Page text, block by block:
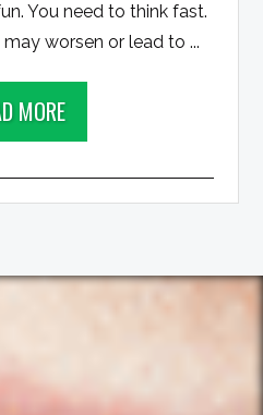
You need to think fast.
worsen or lead to ...
MORE